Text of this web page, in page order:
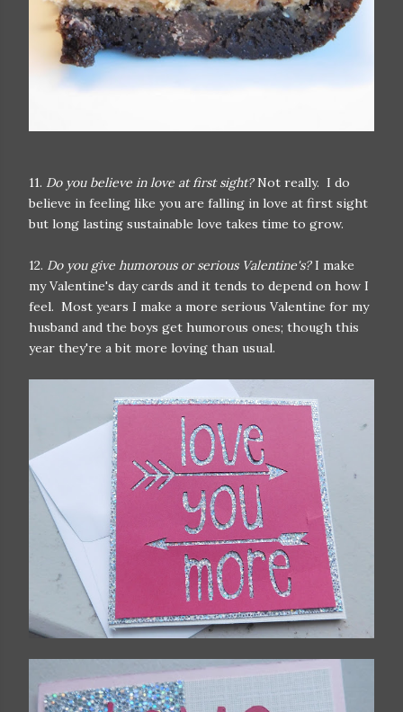
11. Do you believe in love at first sight? Not really. I do
believe in feeling like you are falling in love at first sight
but long lasting sustainable love takes time to grow.
12. Do you give humorous or serious Valentine's?I make
my Valentine's day cards and it tends to depend on how I
feel. Most years I make a more serious Valentine for my
husband and the boys get humorous ones; though this
year they're a bit more loving than usual.